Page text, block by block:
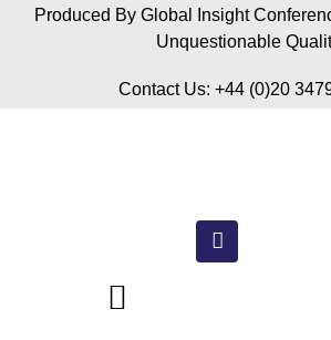
Produced By Global Insight
Unquestionable
Contact Us: +44 (0)20